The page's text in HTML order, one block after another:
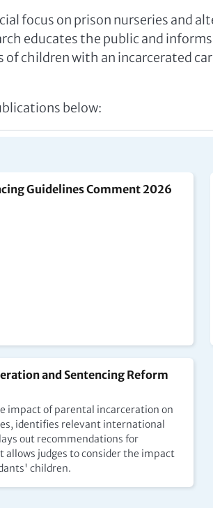
focus on prison nurseries and
educates the public and
children with an incarcerated
below:
Guidelines Comment 2026
and Sentencing Reform
impact of parental incarceration on
identifies relevant international
out recommendations for
allows judges to consider the impact
children.